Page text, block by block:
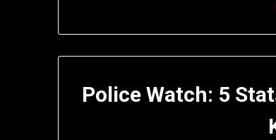
Police Watch: 5